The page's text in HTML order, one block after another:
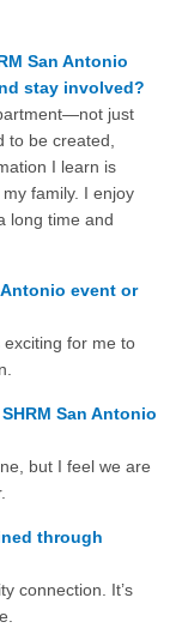
San Antonio
stay involved?
just
to be created,
I learn is
family. I enjoy
long time and
event or
exciting for me to
San Antonio
but I feel we are
through
connection. It’s